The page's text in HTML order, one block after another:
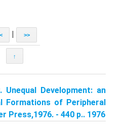
>>
↑
Unequal Development: an
Formations of Peripheral
Press,1976. - 440 p.. 1976